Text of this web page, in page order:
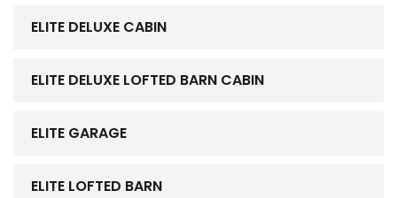
ELITE DELUXE CABIN
ELITE DELUXE LOFTED BARN CABIN
ELITE GARAGE
ELITE LOFTED BARN